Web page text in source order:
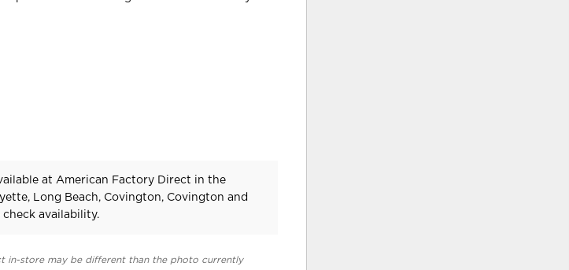
at American Factory Direct in the
Long Beach, Covington, Covington and
check availability.
in-store may be different than the photo currently